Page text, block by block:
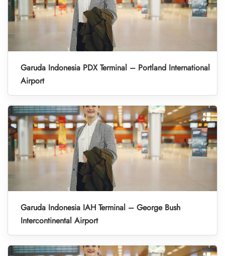
Garuda Indonesia PDX Terminal – Portland International
Airport
Garuda Indonesia IAH Terminal – George Bush
Intercontinental Airport